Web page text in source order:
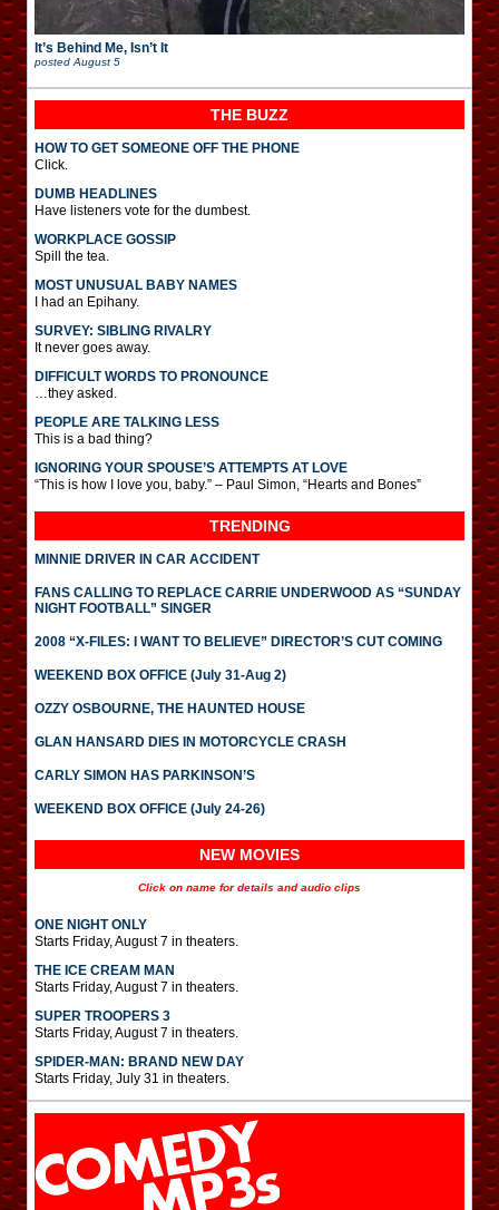
It’s Behind Me, Isn’t It
posted August 5
THE BUZZ
HOW TO GET SOMEONE OFF THE PHONE
Click.
DUMB HEADLINES
Have listeners vote for the dumbest.
WORKPLACE GOSSIP
Spill the tea.
MOST UNUSUAL BABY NAMES
I had an Epihany.
SURVEY: SIBLING RIVALRY
It never goes away.
DIFFICULT WORDS TO PRONOUNCE
…they asked.
PEOPLE ARE TALKING LESS
This is a bad thing?
IGNORING YOUR SPOUSE’S ATTEMPTS AT LOVE
“This is how I love you, baby.” – Paul Simon, “Hearts and Bones”
TRENDING
MINNIE DRIVER IN CAR ACCIDENT
FANS CALLING TO REPLACE CARRIE UNDERWOOD AS “SUNDAY
NIGHT FOOTBALL” SINGER
2008 “X-FILES: I WANT TO BELIEVE” DIRECTOR’S CUT COMING
WEEKEND BOX OFFICE (July 31-Aug 2)
OZZY OSBOURNE, THE HAUNTED HOUSE
GLAN HANSARD DIES IN MOTORCYCLE CRASH
CARLY SIMON HAS PARKINSON’S
WEEKEND BOX OFFICE (July 24-26)
NEW MOVIES
Click on name for details and audio clips
ONE NIGHT ONLY
Starts Friday, August 7 in theaters.
THE ICE CREAM MAN
Starts Friday, August 7 in theaters.
SUPER TROOPERS 3
Starts Friday, August 7 in theaters.
SPIDER-MAN: BRAND NEW DAY
Starts Friday, July 31 in theaters.